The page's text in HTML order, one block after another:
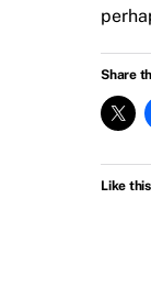
Share
Like